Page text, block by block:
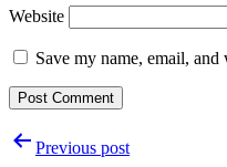
Website
Save my name, email,
PostPrevious post